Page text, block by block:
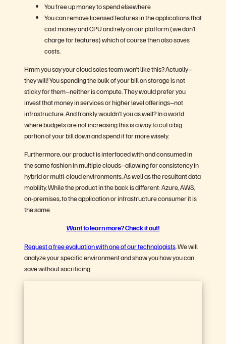
You free up money to spend elsewhere
You can remove licensed features in the applications that
cost money and CPU and rely on our platform (we don’t
charge for features) which of course then also saves
costs.
Hmm you say your cloud sales team won’t like this? Actually–
they will! You spending the bulk of your bill on storage is not
sticky for them–neither is compute. They would prefer you
invest that money in services or higher level offerings–not
infrastructure. And frankly wouldn’t you as well? In a world
where budgets are not increasing this is a way to cut a big
portion of your bill down and spend it far more wisely.
Furthermore, our product is interfaced with and consumed in
the same fashion in multiple clouds–allowing for consistency in
hybrid or multi-cloud environments. As well as the resultant data
mobility. While the product in the back is different: Azure, AWS,
on-premises, to the application or infrastructure consumer it is
the same.
Want to learn more? Check it out!
Request a free evaluation with one of our technologists . We will
analyze your specific environment and show you how you can
save without sacrificing.